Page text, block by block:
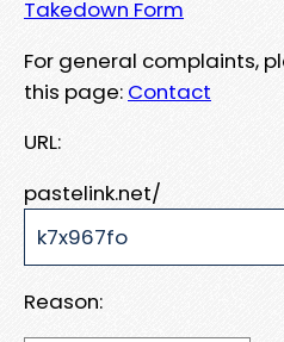
Takedown Form
For general complaints,
this page: Contact
URL:
pastelink.net/
Reason: